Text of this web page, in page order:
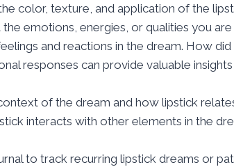
color, texture, and application of the
emotions, energies, or qualities you
and reactions in the dream. How
responses can provide valuable
of the dream and how lipstick
interacts with other elements in the
to track recurring lipstick dreams or